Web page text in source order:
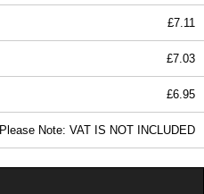
£7.11
£7.03
£6.95
Please Note: VAT IS NOT INCLUDED